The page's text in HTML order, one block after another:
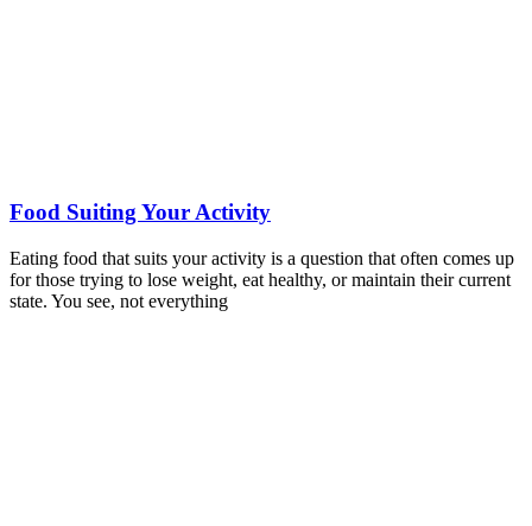
Food Suiting Your Activity
Eating food that suits your activity is a question that often comes up
for those trying to lose weight, eat healthy, or maintain their current
state. You see, not everything